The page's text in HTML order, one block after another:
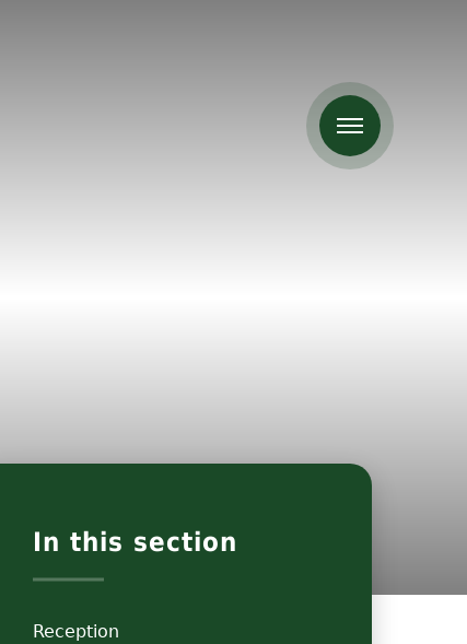
In this section
Reception